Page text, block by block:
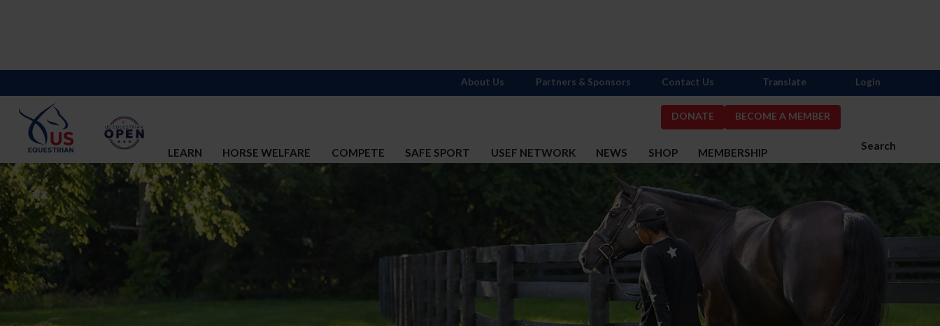
DONATE BECOME A MEMBER
Search
LEARN HORSE WELFARE COMPETE SAFE SPORT USEF NETWORK NEWS SHOP MEMBERSHIP
About Us Partners & Sponsors Contact Us Translate Login